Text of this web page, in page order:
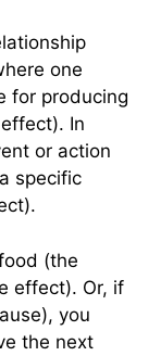
one
for producing
In
or action
specific
(the
effect). Or, if
you
the next